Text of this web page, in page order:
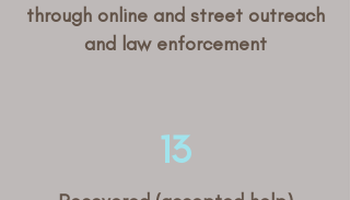
through online and street outreach
and law enforcement
13